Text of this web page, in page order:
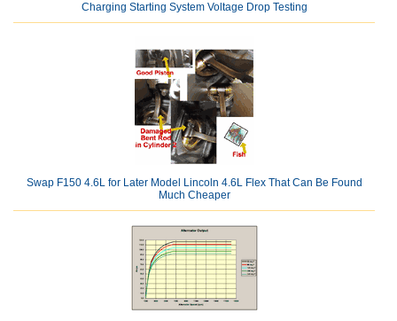
Charging Starting System Voltage Drop Testing
Swap F150 4.6L for Later Model Lincoln 4.6L Flex That Can Be Found
Much Cheaper